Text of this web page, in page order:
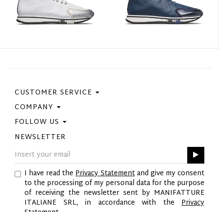
CUSTOMER SERVICE
Contact Us
Purchase Policy
Size Guide
COMPANY
Privacy Policy
Cookie Policy
FOLLOW US
Facebook
Instagram
Pinterest
Twitter
YouTube
LinkedIn
NEWSLETTER
I have read thePrivacy Statementand give my consent
to the processing of my personal data for the purpose
of receiving the newsletter sent by MANIFATTURE
ITALIANE SRL, in accordance with the Privacy